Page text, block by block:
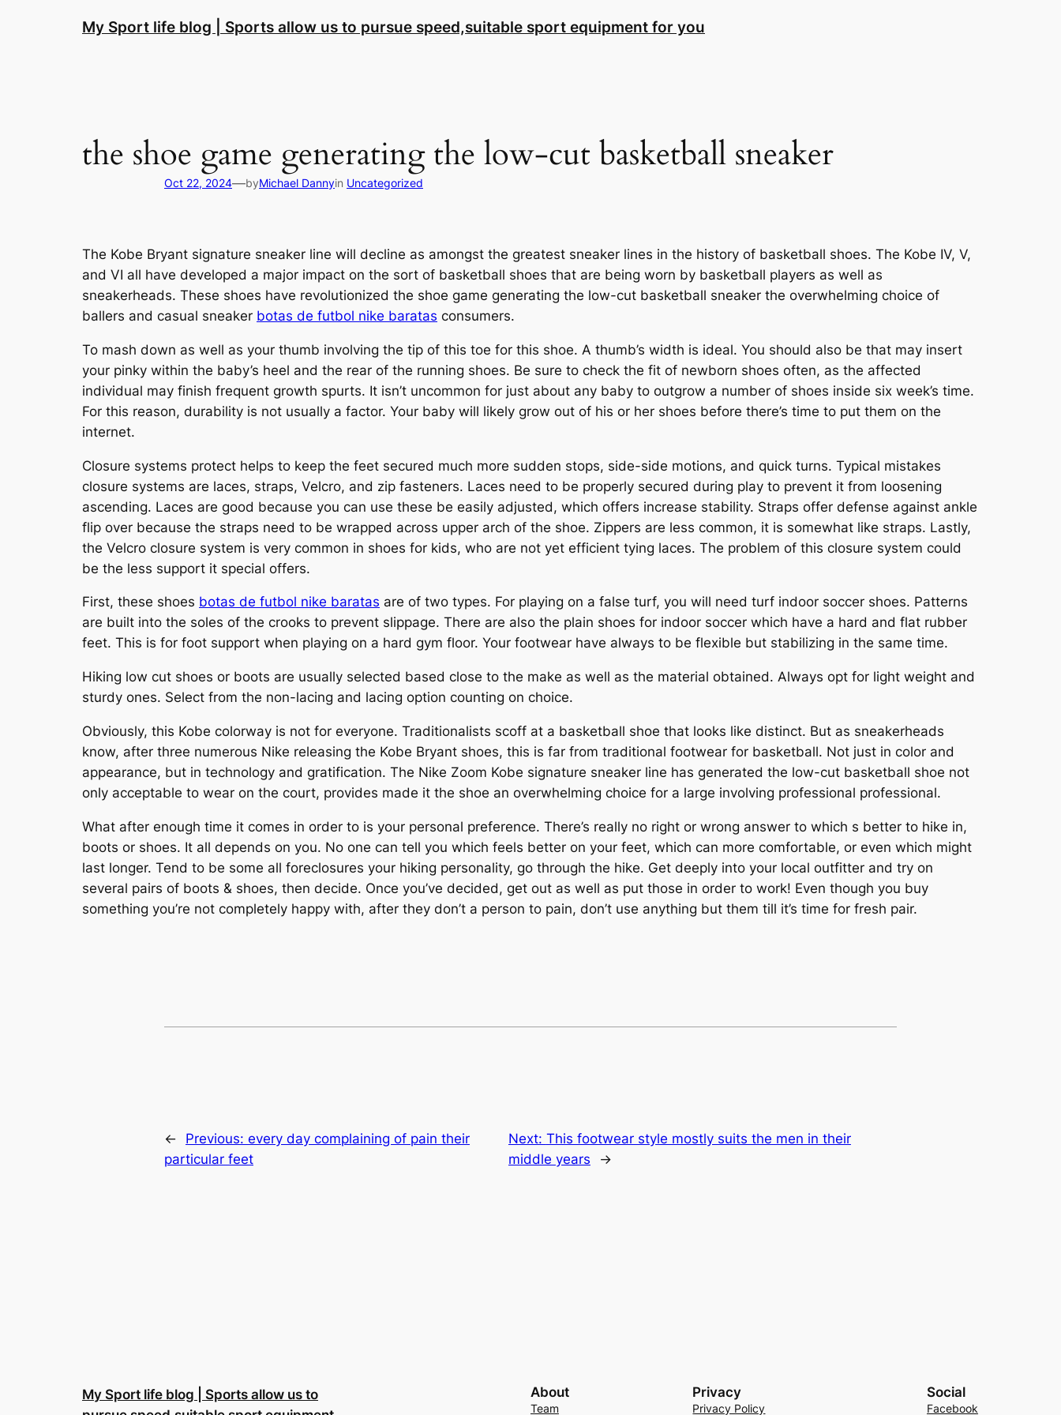
My Sport life blog | Sports allow us to pursue speed,suitable sport equipment for you
the shoe game generating the low-cut basketball sneaker
Oct 22, 2024—byMichael Dannyin Uncategorized
The Kobe Bryant signature sneaker line will decline as amongst the greatest sneaker lines in the history of basketball shoes. The Kobe IV, V,
and VI all have developed a major impact on the sort of basketball shoes that are being worn by basketball players as well as
sneakerheads. These shoes have revolutionized the shoe game generating the low-cut basketball sneaker the overwhelming choice of
ballers and casual sneaker botas de futbol nike baratas consumers.
To mash down as well as your thumb involving the tip of this toe for this shoe. A thumb’s width is ideal. You should also be that may insert
your pinky within the baby’s heel and the rear of the running shoes. Be sure to check the fit of newborn shoes often, as the affected
individual may finish frequent growth spurts. It isn’t uncommon for just about any baby to outgrow a number of shoes inside six week’s time.
For this reason, durability is not usually a factor. Your baby will likely grow out of his or her shoes before there’s time to put them on the
internet.
Closure systems protect helps to keep the feet secured much more sudden stops, side-side motions, and quick turns. Typical mistakes
closure systems are laces, straps, Velcro, and zip fasteners. Laces need to be properly secured during play to prevent it from loosening
ascending. Laces are good because you can use these be easily adjusted, which offers increase stability. Straps offer defense against ankle
flip over because the straps need to be wrapped across upper arch of the shoe. Zippers are less common, it is somewhat like straps. Lastly,
the Velcro closure system is very common in shoes for kids, who are not yet efficient tying laces. The problem of this closure system could
be the less support it special offers.
First, these shoes botas de futbol nike baratas are of two types. For playing on a false turf, you will need turf indoor soccer shoes. Patterns
are built into the soles of the crooks to prevent slippage. There are also the plain shoes for indoor soccer which have a hard and flat rubber
feet. This is for foot support when playing on a hard gym floor. Your footwear have always to be flexible but stabilizing in the same time.
Hiking low cut shoes or boots are usually selected based close to the make as well as the material obtained. Always opt for light weight and
sturdy ones. Select from the non-lacing and lacing option counting on choice.
Obviously, this Kobe colorway is not for everyone. Traditionalists scoff at a basketball shoe that looks like distinct. But as sneakerheads
know, after three numerous Nike releasing the Kobe Bryant shoes, this is far from traditional footwear for basketball. Not just in color and
appearance, but in technology and gratification. The Nike Zoom Kobe signature sneaker line has generated the low-cut basketball shoe not
only acceptable to wear on the court, provides made it the shoe an overwhelming choice for a large involving professional professional.
What after enough time it comes in order to is your personal preference. There’s really no right or wrong answer to which s better to hike in,
boots or shoes. It all depends on you. No one can tell you which feels better on your feet, which can more comfortable, or even which might
last longer. Tend to be some all foreclosures your hiking personality, go through the hike. Get deeply into your local outfitter and try on
several pairs of boots & shoes, then decide. Once you’ve decided, get out as well as put those in order to work! Even though you buy
something you’re not completely happy with, after they don’t a person to pain, don’t use anything but them till it’s time for fresh pair.
← Previous: every day complaining of pain their
particular feet
Next: This footwear style mostly suits the men in their
middle years
→
My Sport life blog | Sports allow us to
About
Team
Privacy
Privacy Policy
Social
Facebook